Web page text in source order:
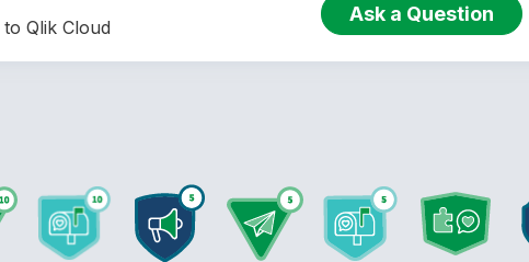
Qlik Cloud
Ask a Question